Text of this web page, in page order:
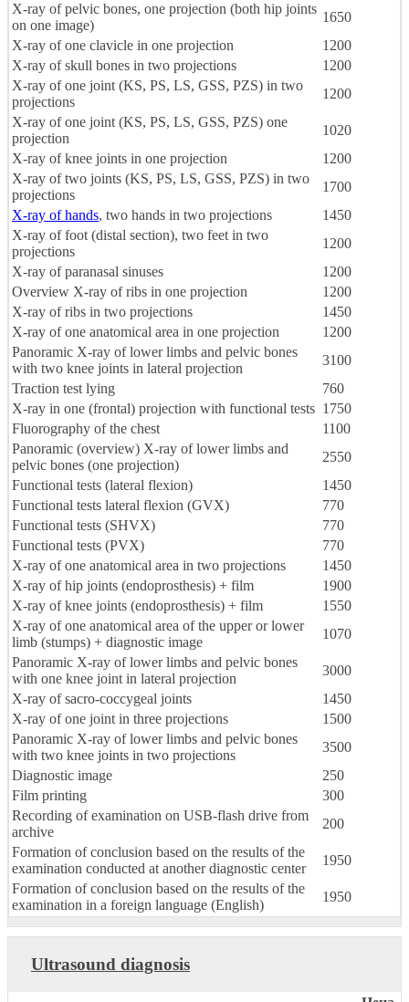
X-ray of pelvic bones, one projection (both hip joints
on one image)
1650
X-ray of one clavicle in one projection
1200
X-ray of skull bones in two projections
1200
X-ray of one joint (KS, PS, LS, GSS, PZS) in two
projections
1200
X-ray of one joint (KS, PS, LS, GSS, PZS) one
projection
1020
X-ray of knee joints in one projection
1200
X-ray of two joints (KS, PS, LS, GSS, PZS) in two
projections
1700
X-ray of hands, two hands in two projections
1450
X-ray of foot (distal section), two feet in two
projections
1200
X-ray of paranasal sinuses
1200
Overview X-ray of ribs in one projection
1200
X-ray of ribs in two projections
1450
X-ray of one anatomical area in one projection
1200
Panoramic X-ray of lower limbs and pelvic bones
with two knee joints in lateral projection
3100
Traction test lying
760
X-ray in one (frontal) projection with functional tests 1750
Fluorography of the chest
1100
Panoramic (overview) X-ray of lower limbs and
pelvic bones (one projection)
2550
Functional tests (lateral flexion)
1450
Functional tests lateral flexion (GVX)
770
Functional tests (SHVX)
770
Functional tests (PVX)
770
X-ray of one anatomical area in two projections
1450
X-ray of hip joints (endoprosthesis) + film
1900
X-ray of knee joints (endoprosthesis) + film
1550
X-ray of one anatomical area of the upper or lower
limb (stumps) + diagnostic image
1070
Panoramic X-ray of lower limbs and pelvic bones
with one knee joint in lateral projection
3000
X-ray of sacro-coccygeal joints
1450
X-ray of one joint in three projections
1500
Panoramic X-ray of lower limbs and pelvic bones
with two knee joints in two projections
3500
Diagnostic image
250
Film printing
300
Recording of examination on USB-flash drive from
archive
200
Formation of conclusion based on the results of the
examination conducted at another diagnostic center
1950
Formation of conclusion based on the results of the
examination in a foreign language (English)
1950
Ultrasound diagnosis